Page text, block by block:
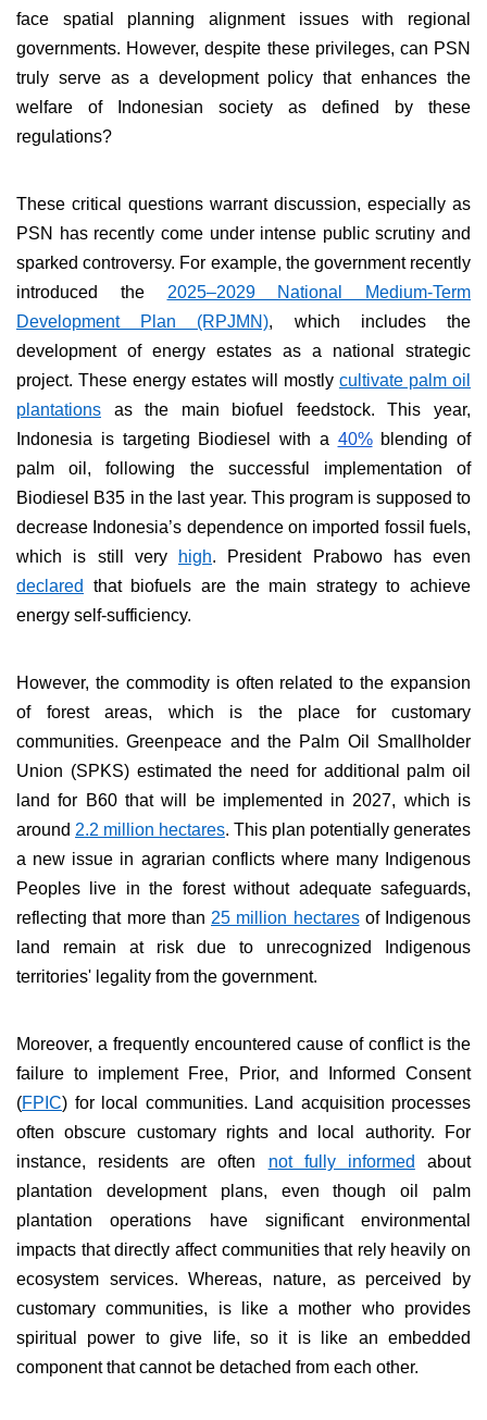
face spatial planning alignment issues with regional
governments. However, despite these privileges, can PSN
truly serve as a development policy that enhances the
welfare of Indonesian society as defined by these
regulations?
These critical questions warrant discussion, especially as
PSN has recently come under intense public scrutiny and
sparked controversy. For example, the government recently
introduced the 2025–2029 National Medium-Term
Development Plan (RPJMN), which includes the
development of energy estates as a national strategic
project. These energy estates will mostly cultivate palm oil
plantations as the main biofuel feedstock. This year,
Indonesia is targeting Biodiesel with a 40%blending of
palm oil, following the successful implementation of
Biodiesel B35 in the last year. This program is supposed to
decrease Indonesia’s dependence on imported fossil fuels,
which is still very
high. President Prabowo has even
declared
that biofuels are the main strategy to achieve
energy self-sufficiency.
However, the commodity is often related to the expansion
of forest areas, which is the place for customary
communities. Greenpeace and the Palm Oil Smallholder
Union (SPKS) estimated the need for additional palm oil
land for B60 that will be implemented in 2027, which is
around 2.2 million hectares. This plan potentially generates
a new issue in agrarian conflicts where many Indigenous
Peoples live in the forest without adequate safeguards,
reflecting that more than 25 million hectaresof Indigenous
land remain at risk due to unrecognized Indigenous
territories' legality from the government.
Moreover, a frequently encountered cause of conflict is the
failure to implement Free, Prior, and Informed Consent
(FPIC) for local communities. Land acquisition processes
often obscure customary rights and local authority. For
instance, residents are often not fully informed
about
plantation development plans, even though oil palm
plantation operations have significant environmental
impacts that directly affect communities that rely heavily on
ecosystem services. Whereas, nature, as perceived by
customary communities, is like a mother who provides
spiritual power to give life, so it is like an embedded
component that cannot be detached from each other.